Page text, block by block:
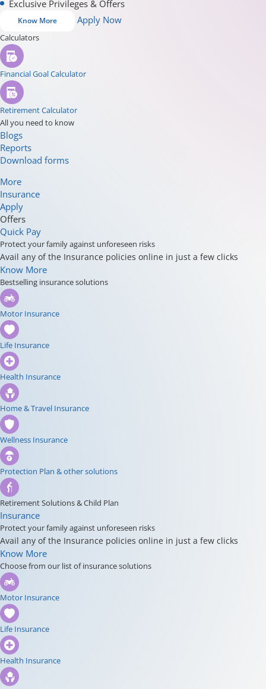
Exclusive Privileges & Offers
Know More Apply Now
Calculators
Financial Goal Calculator
Retirement Calculator
All you need to know
Blogs
Reports
Download forms
More
Insurance
Apply
Offers
Quick Pay
Protect your family against unforeseen risks
Avail any of the Insurance policies online in just a few clicks
Know More
Bestselling insurance solutions
Motor Insurance
Life Insurance
Health Insurance
Home & Travel Insurance
Wellness Insurance
Protection Plan & other solutions
Retirement Solutions & Child Plan
Insurance
Protect your family against unforeseen risks
Avail any of the Insurance policies online in just a few clicks
Know More
Choose from our list of insurance solutions
Motor Insurance
Life Insurance
Health Insurance